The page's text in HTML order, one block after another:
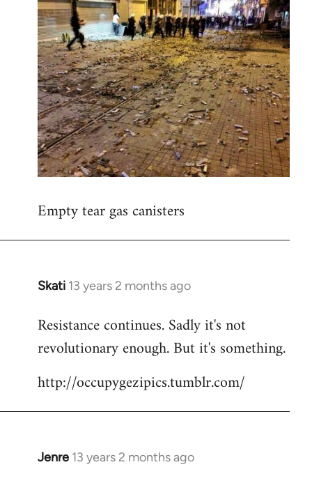
Empty tear gas canisters
Skati 13 years 2 months ago
In
to
Welcome
libcom.org
Resistance continues. Sadly it's not
revolutionary enough. But it's something.
http://occupygezipics.tumblr.com/
Jenre 13 years 2 months ago
In